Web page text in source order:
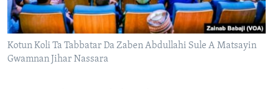
Kotun Koli Ta Tabbatar Da Zaben Abdullahi Sule A Matsayin
Gwamnan Jihar Nassara